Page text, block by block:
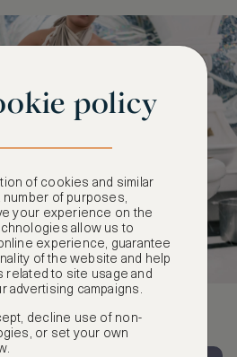
policy
of cookies and similar
of purposes,
your experience on the
allow us to
experience, guarantee
of the website and help
related to site usage and
advertising campaigns.
decline use of non-
or set your own